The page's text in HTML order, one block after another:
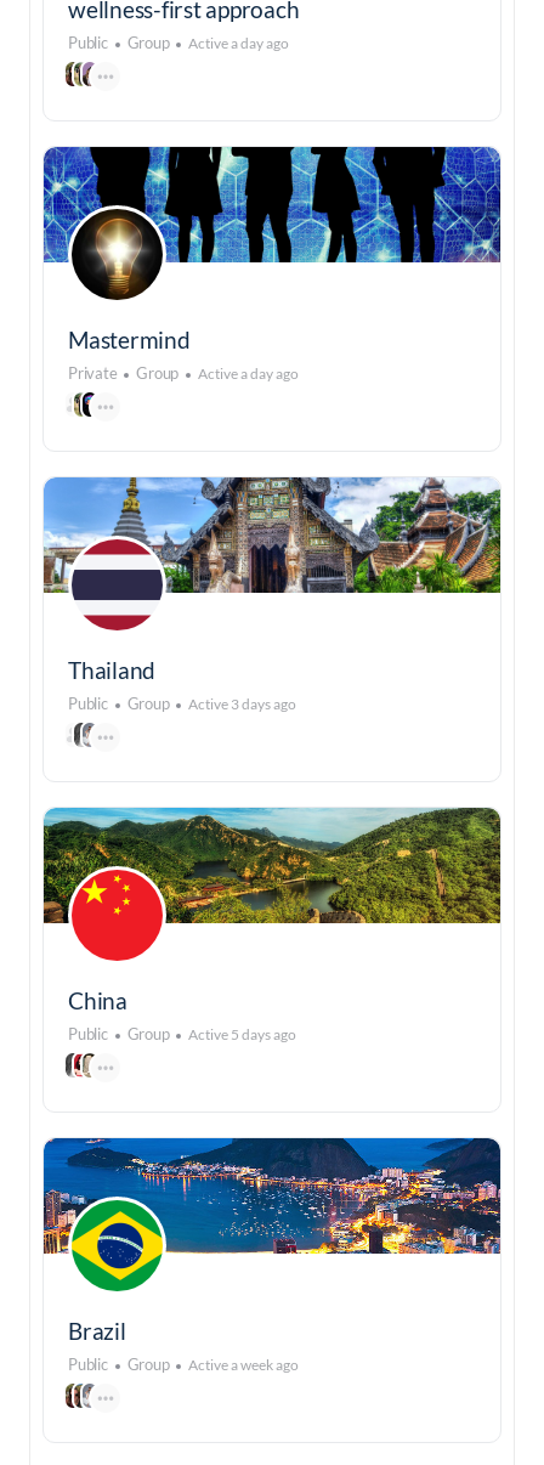
wellness-first approach
Public Group Active a day ago
Mastermind
Private Group Active a day ago
Thailand
Public Group Active 3 days ago
China
Public Group Active 5 days ago
Brazil
Public Group Active a week ago